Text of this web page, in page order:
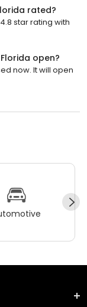
rated?
star rating with
open?
now. It will open